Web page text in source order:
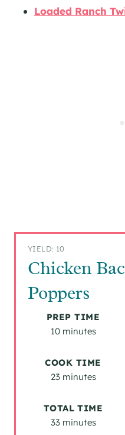
Loaded Ranch
YIELD: 10
Chicken
Poppers
PREP TIME
10 minutes
COOK TIME
23 minutes
TOTAL TIME
33 minutes